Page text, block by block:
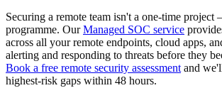
Securing a remote team isn't a one-time
programme. OurManaged SOC service
across all your remote endpoints, cloud apps,
alerting and responding to threats before they
Book a free remote security assessment and
highest-risk gaps within 48 hours.